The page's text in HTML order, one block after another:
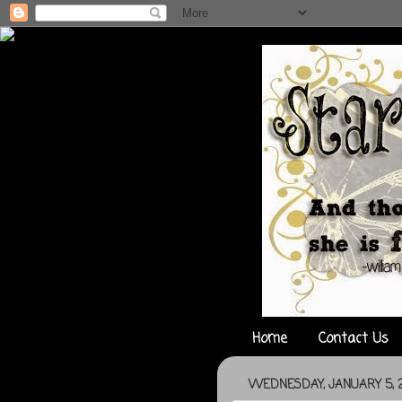
Home Contact Us
WEDNESDAY, JANUARY 5,